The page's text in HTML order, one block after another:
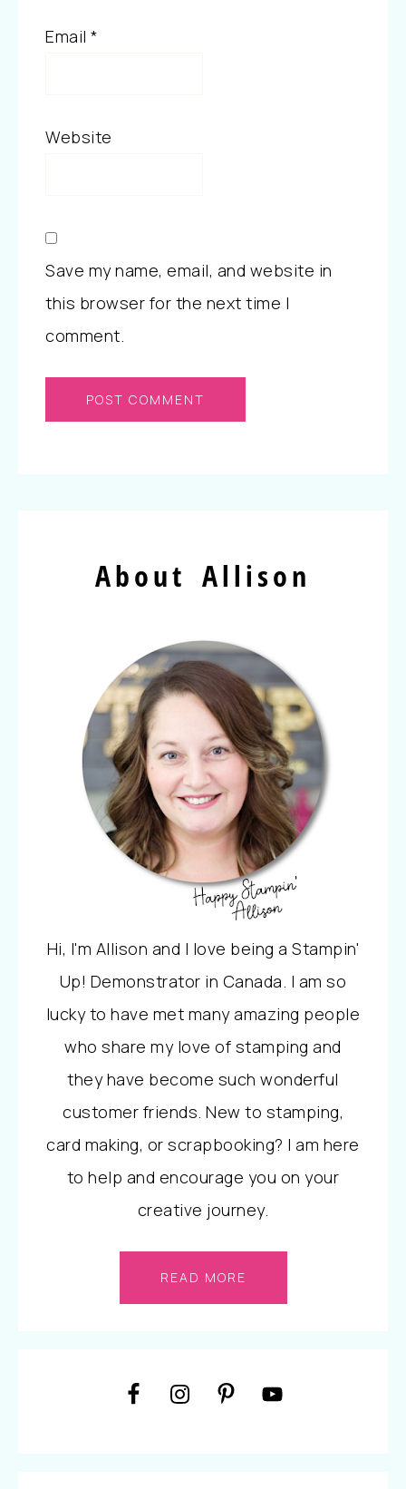
Email *
Website
Save my name, email, and website in
this browser for the next time I
comment.
About Allison
Hi, I'm Allison and I love being a Stampin'
Up! Demonstrator in Canada. I am so
lucky to have met many amazing people
who share my love of stamping and
they have become such wonderful
customer friends. New to stamping,
card making, or scrapbooking? I am here
to help and encourage you on your
creative journey.
READ MORE